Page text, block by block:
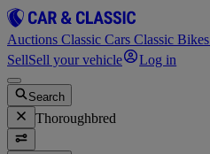
Auctions Classic Cars Classic Bikes
SellSell your vehicle Log in
Search
Thoroughbred